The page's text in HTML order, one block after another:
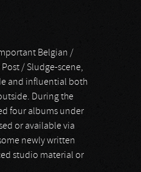
Belgian /
/ Sludge-scene,
and influential both
During the
four albums under
or available via
newly written
studio material or